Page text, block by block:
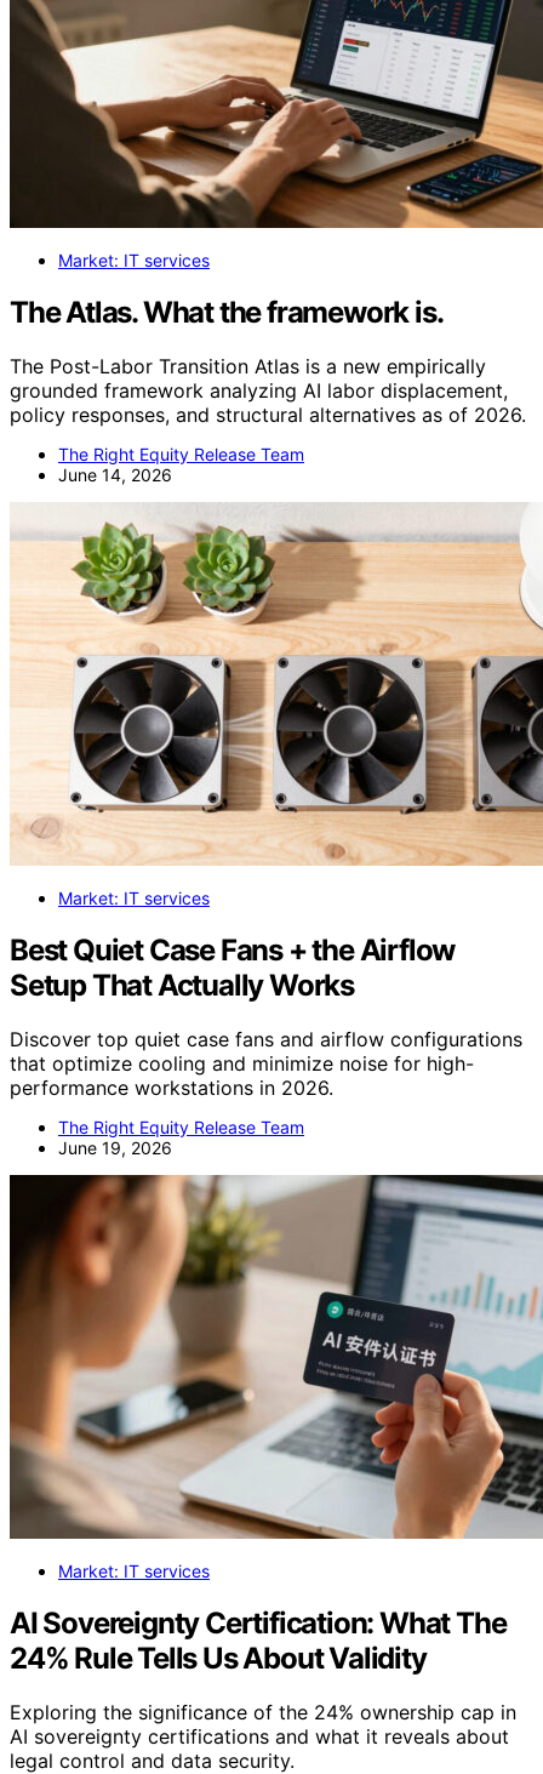
Market: IT services
The Atlas. What the framework is.
The Post-Labor Transition Atlas is a new empirically
grounded framework analyzing AI labor displacement,
policy responses, and structural alternatives as of 2026.
The Right Equity Release Team
June 14, 2026
Market: IT services
Best Quiet Case Fans + the Airflow
Setup That Actually Works
Discover top quiet case fans and airflow configurations
that optimize cooling and minimize noise for high-
performance workstations in 2026.
The Right Equity Release Team
June 19, 2026
Market: IT services
AI Sovereignty Certification: What The
24% Rule Tells Us About Validity
Exploring the significance of the 24% ownership cap in
AI sovereignty certifications and what it reveals about
legal control and data security.